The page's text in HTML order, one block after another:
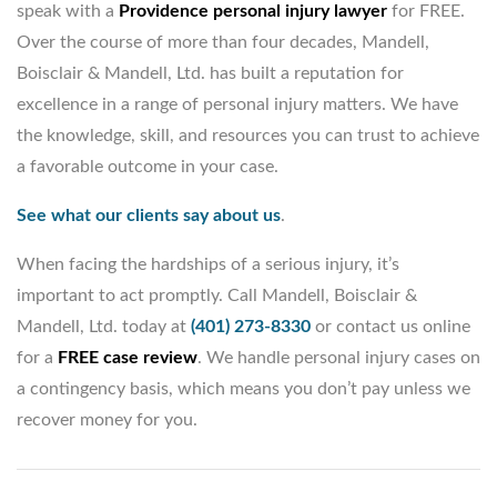
speak with a Providence personal injury lawyer for FREE.
Over the course of more than four decades, Mandell,
Boisclair & Mandell, Ltd. has built a reputation for
excellence in a range of personal injury matters. We have
the knowledge, skill, and resources you can trust to achieve
a favorable outcome in your case.
See what our clients say about us.
When facing the hardships of a serious injury, it’s
important to act promptly. Call Mandell, Boisclair &
Mandell, Ltd. today at (401) 273-8330 or contact us online
for a FREE case review. We handle personal injury cases on
a contingency basis, which means you don’t pay unless we
recover money for you.